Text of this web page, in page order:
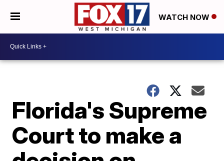
WATCH NOW
Florida's Supreme
Court to make a